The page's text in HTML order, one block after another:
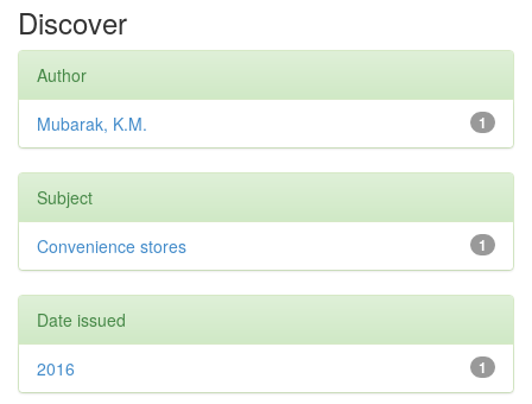
Discover
Author
1
Mubarak, K.M.
Subject
1
Convenience stores
Date issued
1
2016